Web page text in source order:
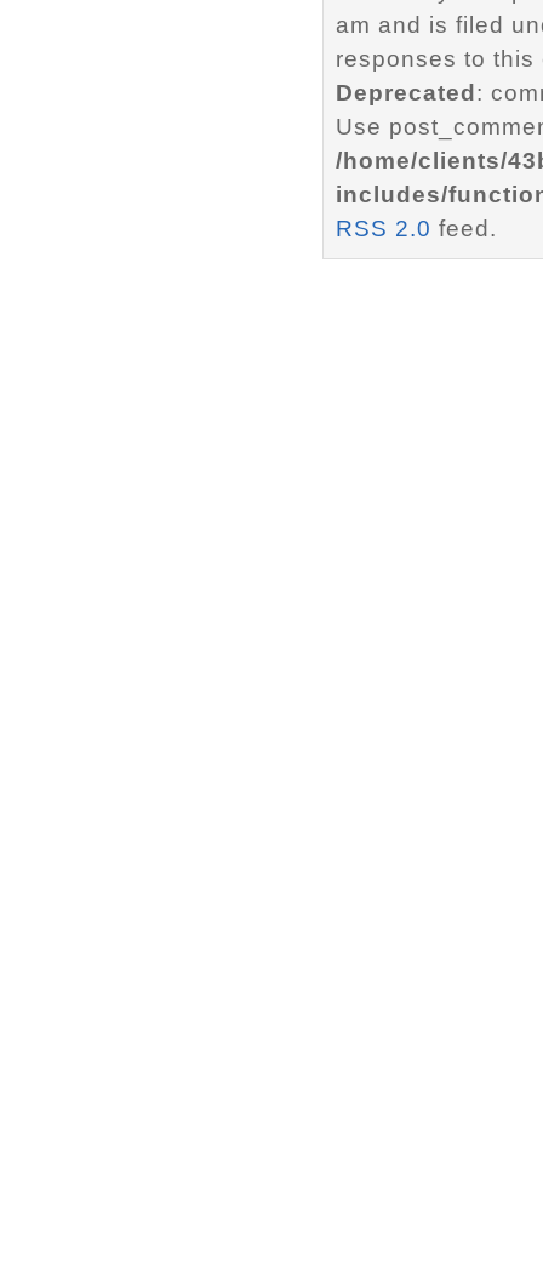
am and is filed
responses to
Deprecated :
Use
/home/clients/
includes/
RSS 2.0 feed.